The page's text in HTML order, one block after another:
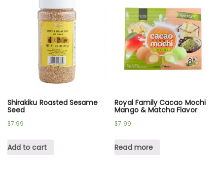
Shirakiku Roasted Sesame
Seed
$7.99
Add to cart
Royal Family Cacao Mochi
Mango & Matcha Flavor
$7.99
Read more